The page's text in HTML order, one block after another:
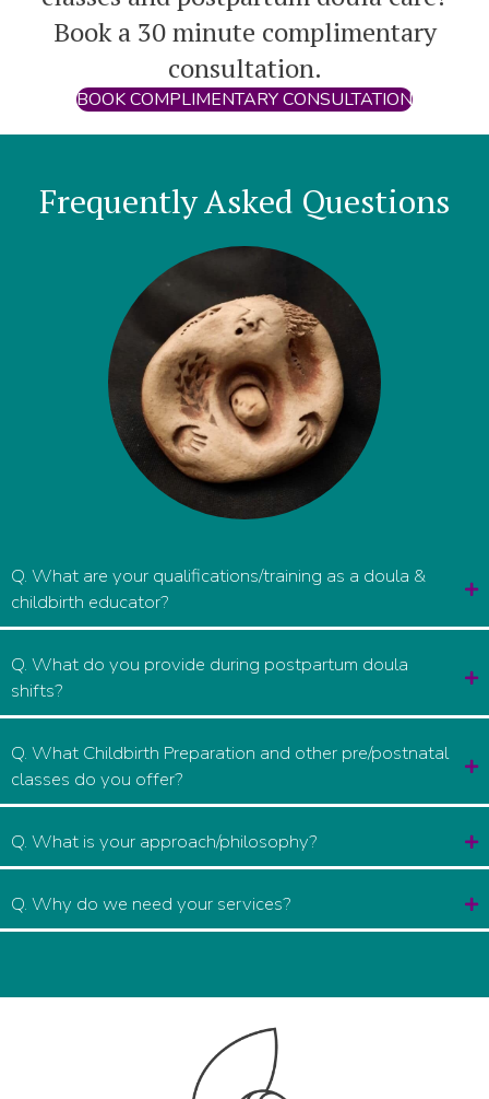
Book a 30 minute complimentary
consultation.
BOOK COMPLIMENTARY CONSULTATION
Frequently Asked Questions
Q. What are your qualifications/training as a doula &
childbirth educator?
Q. What do you provide during postpartum doula
shifts?
Q. What Childbirth Preparation and other pre/postnatal
classes do you offer?
Q. What is your approach/philosophy?
Q. Why do we need your services?